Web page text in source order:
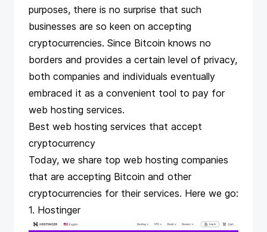
purposes, there is no surprise that such
businesses are so keen on accepting
cryptocurrencies. Since Bitcoin knows no
borders and provides a certain level of privacy,
both companies and individuals eventually
embraced it as a convenient tool to pay for
web hosting services.
Best web hosting services that accept
cryptocurrency
Today, we share top web hosting companies
that are accepting Bitcoin and other
cryptocurrencies for their services. Here we go:
1. Hostinger